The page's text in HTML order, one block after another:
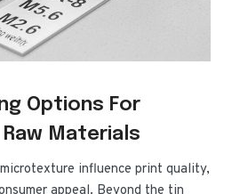
Options For
Materials
influence print quality,
appeal. Beyond the tin